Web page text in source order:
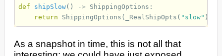
def shipSlow() -> ShippingOptions :
return
ShippingOptions ( _RealShipOpts ( "slow" ))
As a snapshot in time, this is not all that